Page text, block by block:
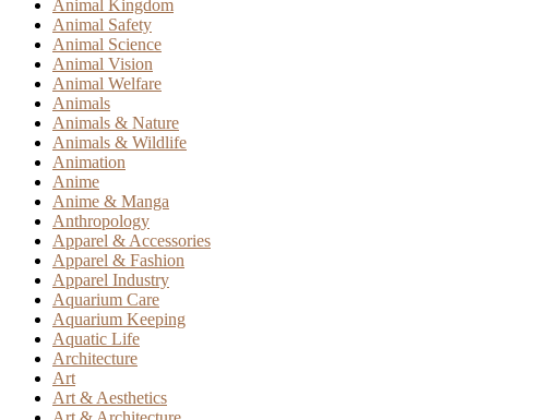
Animal Kingdom
Animal Safety
Animal Science
Animal Vision
Animal Welfare
Animals
Animals & Nature
Animals & Wildlife
Animation
Anime
Anime & Manga
Anthropology
Apparel & Accessories
Apparel & Fashion
Apparel Industry
Aquarium Care
Aquarium Keeping
Aquatic Life
Architecture
Art
Art & Aesthetics